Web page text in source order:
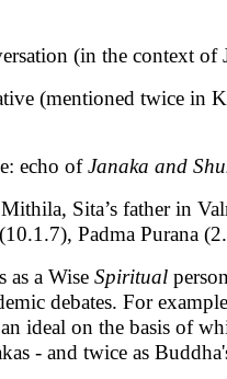
(in the context
(mentioned twice in
echo ofJanaka and
Sita’s father in
Padma Purana
as a Wise Spiritual
debates. For
an ideal on the basis of
- and twice as